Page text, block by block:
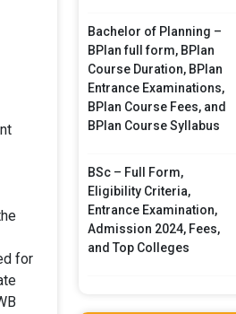
for
Bachelor of Planning –
BPlan full form, BPlan
Course Duration, BPlan
Entrance Examinations,
BPlan Course Fees, and
BPlan Course Syllabus
BSc – Full Form,
Eligibility Criteria,
Entrance Examination,
Admission 2024, Fees,
and Top Colleges